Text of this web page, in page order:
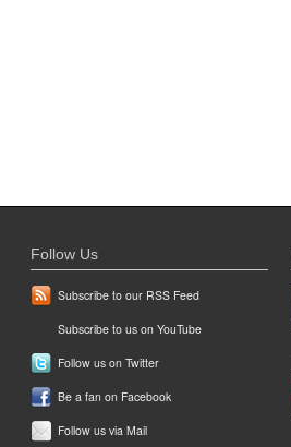
Follow Us
Subscribe to our RSS Feed
Subscribe to us on YouTube
Follow us on Twitter
Be a fan on Facebook
Follow us via Mail